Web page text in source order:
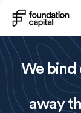
We bind
away